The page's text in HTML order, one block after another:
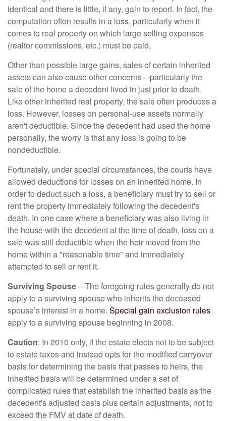
identical and there is little, if any, gain to report. In fact, the
computation often results in a loss, particularly when it
comes to real property on which large selling expenses
(realtor commissions, etc.) must be paid.
Other than possible large gains, sales of certain inherited
assets can also cause other concerns—particularly the
sale of the home a decedent lived in just prior to death.
Like other inherited real property, the sale often produces a
loss. However, losses on personal-use assets normally
aren't deductible. Since the decedent had used the home
personally, the worry is that any loss is going to be
nondeductible.
Fortunately, under special circumstances, the courts have
allowed deductions for losses on an inherited home. In
order to deduct such a loss, a beneficiary must try to sell or
rent the property immediately following the decedent's
death. In one case where a beneficiary was also living in
the house with the decedent at the time of death, loss on a
sale was still deductible when the heir moved from the
home within a "reasonable time" and immediately
attempted to sell or rent it.
Surviving Spouse– The foregoing rules generally do not
apply to a surviving spouse who inherits the deceased
spouse’s interest in a home. Special gain exclusion rules
apply to a surviving spouse beginning in 2008.
Caution: In 2010 only, if the estate elects not to be subject
to estate taxes and instead opts for the modified carryover
basis for determining the basis that passes to heirs, the
inherited basis will be determined under a set of
complicated rules that establish the inherited basis as the
decedent's adjusted basis plus certain adjustments, not to
exceed the FMV at date of death.